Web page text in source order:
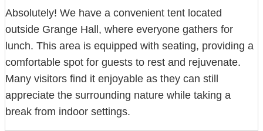
Absolutely! We have a convenient tent located
outside Grange Hall, where everyone gathers for
lunch. This area is equipped with seating, providing a
comfortable spot for guests to rest and rejuvenate.
Many visitors find it enjoyable as they can still
appreciate the surrounding nature while taking a
break from indoor settings.